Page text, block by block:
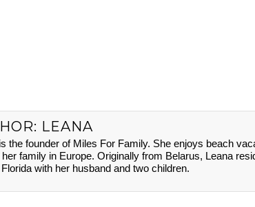
LEANA
the founder of Miles For Family. She enjoys beach
family in Europe. Originally from Belarus, Leana
with her husband and two children.